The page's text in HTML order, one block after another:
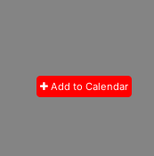
Add to Calendar